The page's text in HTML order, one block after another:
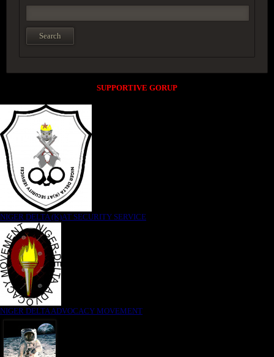
SUPPORTIVE GORUP
NIGER DELTA (K)AT SECURITY SERVICE
NIGER DELTA ADVOCACY MOVEMENT